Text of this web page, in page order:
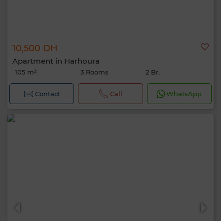
10,500 DH
Apartment in Harhoura
105 m² 3 Rooms 2 Br.
Contact Call WhatsApp